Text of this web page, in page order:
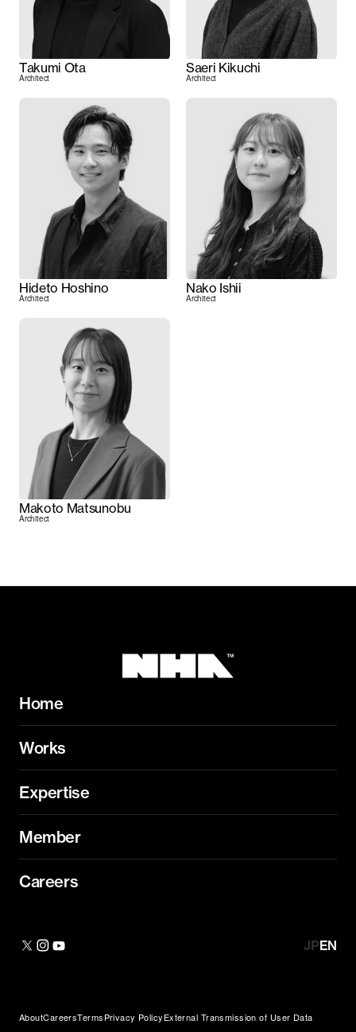
Takumi Ota
Architect
Saeri Kikuchi
Architect
Hideto Hoshino
Architect
Nako Ishii
Architect
Makoto Matsunobu
Architect
Home
Works
Expertise
Member
Careers
JPEN
AboutCareersTermsPrivacy PolicyExternal Transmission of User Data